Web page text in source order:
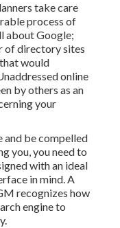
take care
process of
about Google;
of directory sites
would
online
by others as an
your
and be compelled
you, you need to
with an ideal
in mind. A
recognizes how
engine to